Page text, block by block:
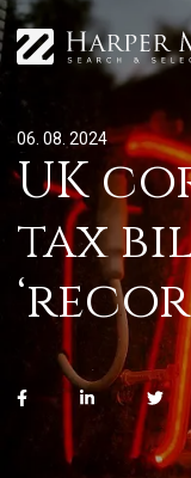
06. 08. 2024
UK
tax